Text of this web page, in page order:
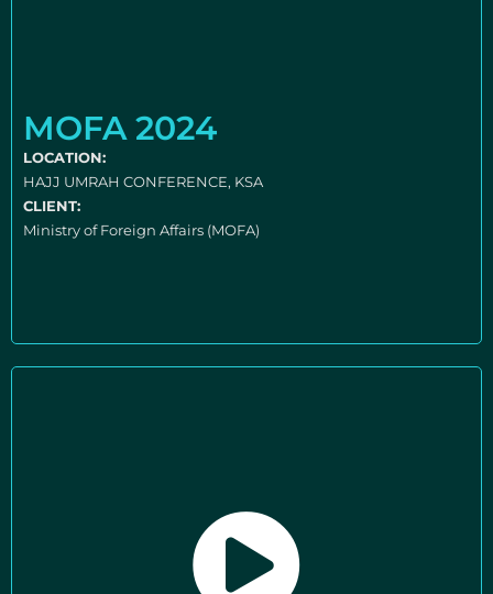
MOFA 2024
LOCATION:
HAJJ UMRAH CONFERENCE, KSA
CLIENT:
Ministry of Foreign Affairs (MOFA)